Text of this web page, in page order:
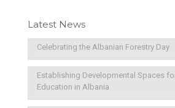
Latest News
Celebrating the Albanian Forestry Day
Establishing Developmental Spaces
Education in Albania